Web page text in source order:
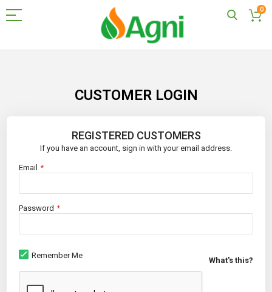
0
CUSTOMER LOGIN
REGISTERED CUSTOMERS
If you have an account, sign in with your email address.
Email
Password
Remember Me
What's this?